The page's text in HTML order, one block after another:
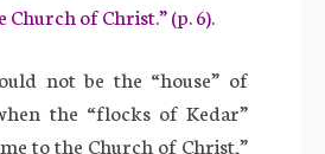
of Christ.” (p. 6).
not be the “house” of
the “flocks of Kedar”
to the Church of Christ,”